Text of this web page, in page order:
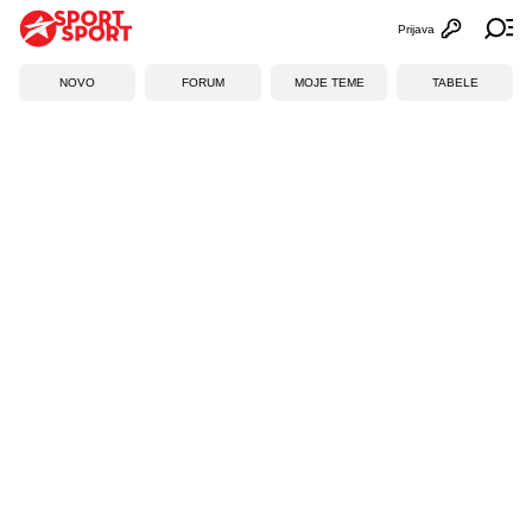
Otvori
Prijava
NOVO FORUM MOJE TEME TABELE